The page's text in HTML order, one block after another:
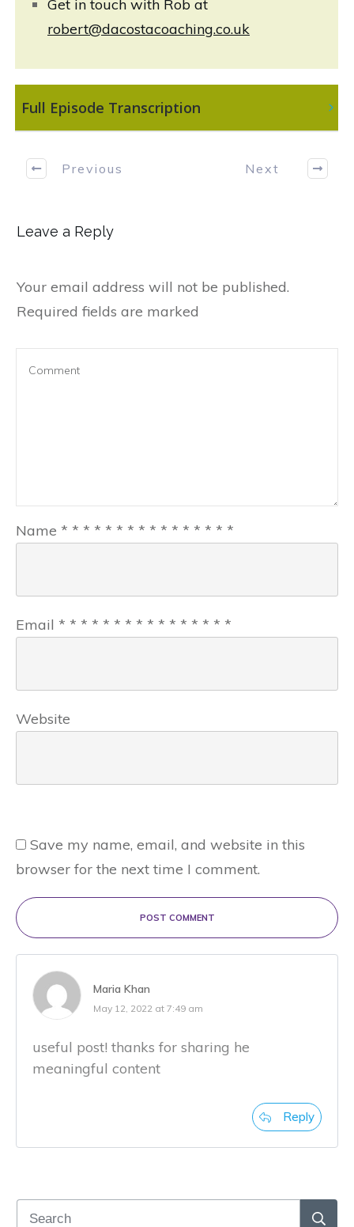
Get in touch with Rob at
robert@dacostacoaching.co.uk
Full Episode Transcription
Previous Next
Leave a Reply
Your email address will not be published.
Required fields are marked
Name * * * * * * * * * * * * * * * *
Email * * * * * * * * * * * * * * * *
Website
Save my name, email, and website in this
browser for the next time I comment.
POST COMMENT
Maria Khan
May 12, 2022 at 7:49 am
useful post! thanks for sharing he
meaningful content
Reply